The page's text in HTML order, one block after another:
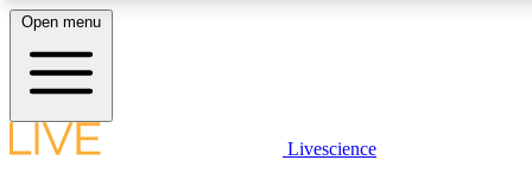
LIVE SCIENCE PLUS
Open menu
Livescience